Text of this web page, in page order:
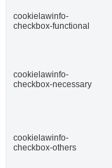
cookielawinfo-
checkbox-functional
cookielawinfo-
checkbox-necessary
cookielawinfo-
checkbox-others